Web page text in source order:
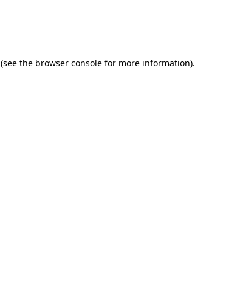
(see the browser console for more information).